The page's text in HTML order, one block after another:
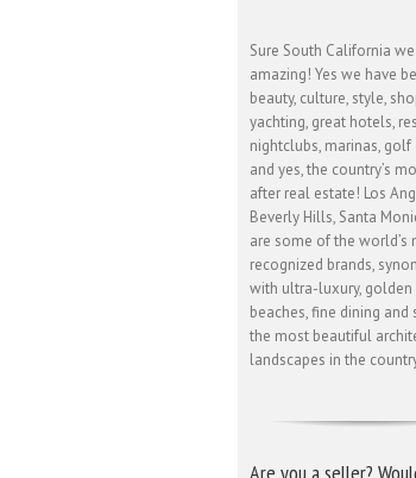
Sure South California
amazing! Yes we have
beauty, culture, style,
yachting, great hotels,
nightclubs, marinas, golf
and yes, the country’s
after real estate! Los
Beverly Hills, Santa
are some of the
recognized brands,
with ultra-luxury, golden
beaches, fine dining and
the most beautiful
landscapes in the